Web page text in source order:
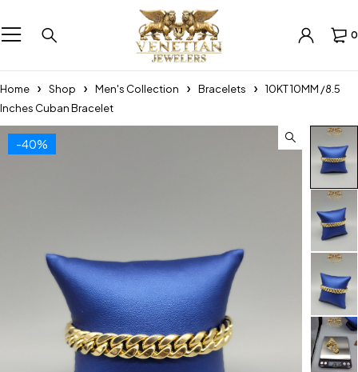
0
Home Shop Men's Collection Bracelets
10KT 10MM /8.5
Inches Cuban Bracelet
-40%